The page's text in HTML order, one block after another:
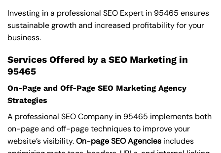
Investing in a professional SEO Expert in 95465 ensures
sustainable growth and increased profitability for your
business.
Services Offered by a SEO Marketing in
95465
On-Page and Off-Page SEO Marketing Agency
Strategies
A professional SEO Company in 95465 implements both
on-page and off-page techniques to improve your
website’s visibility.On-page SEO Agencies includes